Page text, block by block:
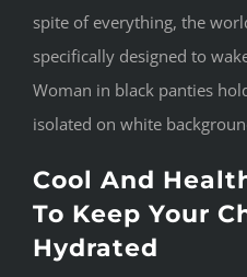
spite of everything, the
specifically designed to
Woman in black panties
isolated on white
Cool And
To Keep Your
Hydrated